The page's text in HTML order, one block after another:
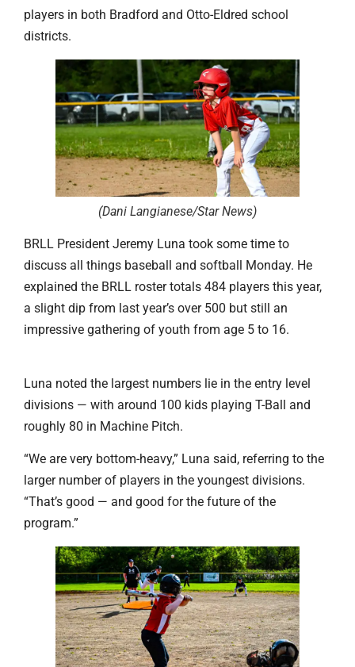
players in both Bradford and Otto-Eldred school
districts.
(Dani Langianese/Star News)
BRLL President Jeremy Luna took some time to
discuss all things baseball and softball Monday. He
explained the BRLL roster totals 484 players this year,
a slight dip from last year’s over 500 but still an
impressive gathering of youth from age 5 to 16.
Luna noted the largest numbers lie in the entry level
divisions — with around 100 kids playing T-Ball and
roughly 80 in Machine Pitch.
“We are very bottom-heavy,” Luna said, referring to the
larger number of players in the youngest divisions.
“That’s good — and good for the future of the
program.”